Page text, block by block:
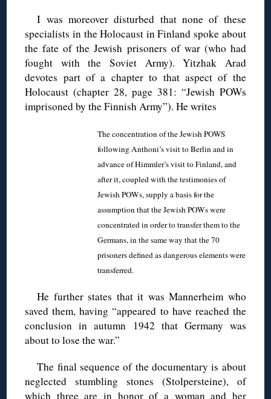
I was moreover disturbed that none of these
specialists in the Holocaust in Finland spoke about
the fate of the Jewish prisoners of war (who had
fought with the Soviet Army). Yitzhak Arad
devotes part of a chapter to that aspect of the
Holocaust (chapter 28, page 381: “Jewish POWs
imprisoned by the Finnish Army”). He writes
The concentration of the Jewish POWS
following Anthoni’s visit to Berlin and in
advance of Himmler’s visit to Finland, and
after it, coupled with the testimonies of
Jewish POWs, supply a basis for the
assumption that the Jewish POWs were
concentrated in order to transfer them to the
Germans, in the same way that the 70
prisoners defined as dangerous elements were
transferred.
He further states that it was Mannerheim who
saved them, having “appeared to have reached the
conclusion in autumn 1942 that Germany was
about to lose the war.”
The final sequence of the documentary is about
neglected stumbling stones (Stolpersteine), of
which three are in honor of a woman and her